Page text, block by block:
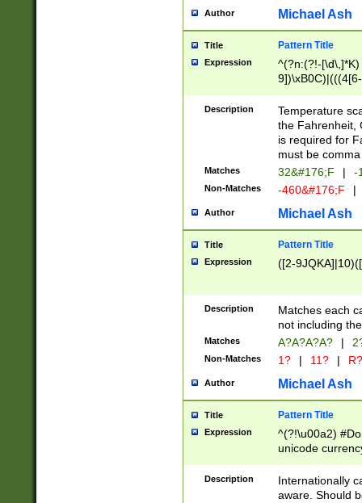
# 24 hour
#required
Author Michael Ash
Title Pattern Title
Expression
^(?n:(?!-
(\xB0[CF]|K) )$
Description
Temperature
the Fahrenheit,
is required for
must be
Matches 32&#176;F | -
Non-Matches -460&#176;F |
Author Michael Ash
Title Pattern Title
Expression ([2-
Description
Matches each
not including
Matches A?A?A?A? |
Non-Matches 1? | 11? | R?
Author Michael Ash
Title Pattern Title
Expression
^(?!\u00a2)
unicode
zero if 1 or
# if there is a
(?:\1\d{3})* # if
Description
Internationally
aware. Should